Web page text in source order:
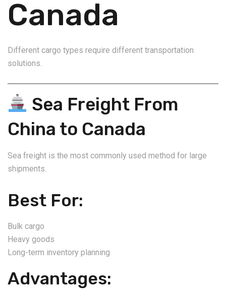
Canada
Different cargo types require different transportation
solutions.
Sea Freight From
China to Canada
Sea freight is the most commonly used method for large
shipments.
Best For:
Bulk cargo
Heavy goods
Long-term inventory planning
Advantages: